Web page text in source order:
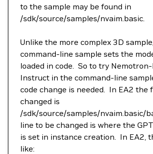
to the sample may be found in
/sdk/source/samples/nvaim.basic.
Unlike the more complex 3D
command-line sample sets the
loaded in code. So to try
Instruct in the command-line
code change is needed. In EA2 the
changed is
/sdk/source/samples/nvaim.basic/
line to be changed is where the
is set in instance creation. In EA2,
like: